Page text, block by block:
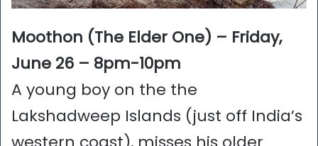
Moothon (The Elder One) – Friday,
June 26 – 8pm-10pm
A young boy on the the
Lakshadweep Islands (just off India’s